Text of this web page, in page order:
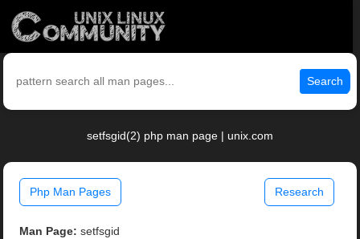
Search
setfsgid(2) php man page | unix.com
Php Man Pages Research
Man Page: setfsgid